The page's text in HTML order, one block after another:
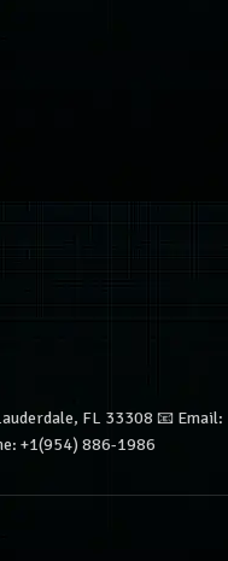
FL 33308 📧 Email:
+1(954) 886-1986